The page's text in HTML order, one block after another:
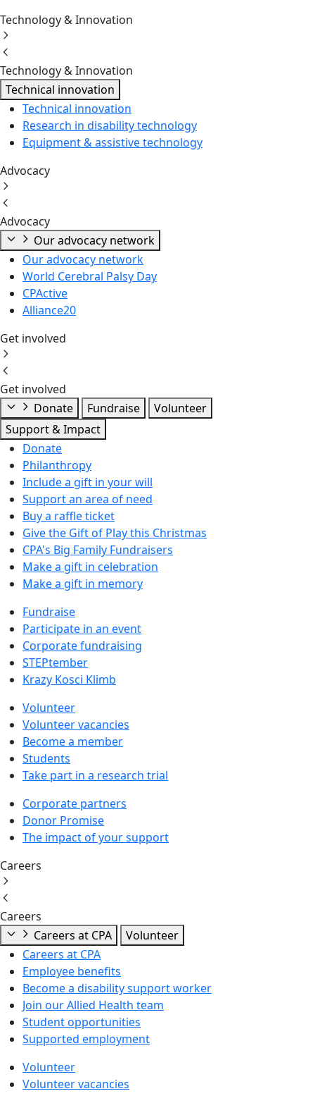
Technology & Innovation
Technology & Innovation
Technical innovation
Technical innovation
Research in disability technology
Equipment & assistive technology
Advocacy
Advocacy
Our advocacy network
Our advocacy network
World Cerebral Palsy Day
CPActive
Alliance20
Get involved
Get involved
Donate
Fundraise
Volunteer
Support & Impact
Donate
Philanthropy
Include a gift in your will
Support an area of need
Buy a raffle ticket
Give the Gift of Play this Christmas
CPA's Big Family Fundraisers
Make a gift in celebration
Make a gift in memory
Fundraise
Participate in an event
Corporate fundraising
STEPtember
Krazy Kosci Klimb
Volunteer
Volunteer vacancies
Become a member
Students
Take part in a research trial
Corporate partners
Donor Promise
The impact of your support
Careers
Careers
Careers at CPA
Volunteer
Careers at CPA
Employee benefits
Become a disability support worker
Join our Allied Health team
Student opportunities
Supported employment
Volunteer
Volunteer vacancies